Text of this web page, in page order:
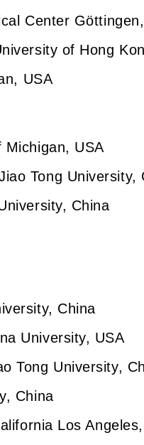
Center
of Hong
USA
USA
Tong University,
China
China
University, USA
Tong University,
China
Los